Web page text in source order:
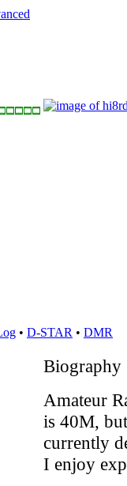
• D-STAR • DMR
Biography
Amateur
is 40M,
currently
I enjoy